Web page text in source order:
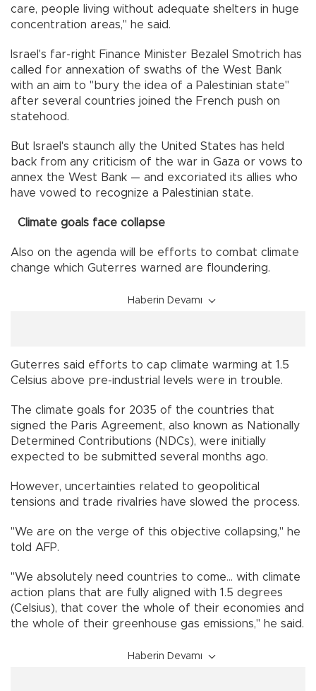
care, people living without adequate shelters in huge
concentration areas," he said.
Israel's far-right Finance Minister Bezalel Smotrich has
called for annexation of swaths of the West Bank
with an aim to "bury the idea of a Palestinian state"
after several countries joined the French push on
statehood.
But Israel's staunch ally the United States has held
back from any criticism of the war in Gaza or vows to
annex the West Bank — and excoriated its allies who
have vowed to recognize a Palestinian state.
Climate goals face collapse
Also on the agenda will be efforts to combat climate
change which Guterres warned are floundering.
Haberin Devamı
Guterres said efforts to cap climate warming at 1.5
Celsius above pre-industrial levels were in trouble.
The climate goals for 2035 of the countries that
signed the Paris Agreement, also known as Nationally
Determined Contributions (NDCs), were initially
expected to be submitted several months ago.
However, uncertainties related to geopolitical
tensions and trade rivalries have slowed the process.
"We are on the verge of this objective collapsing," he
told AFP.
"We absolutely need countries to come... with climate
action plans that are fully aligned with 1.5 degrees
(Celsius), that cover the whole of their economies and
the whole of their greenhouse gas emissions," he said.
Haberin Devamı